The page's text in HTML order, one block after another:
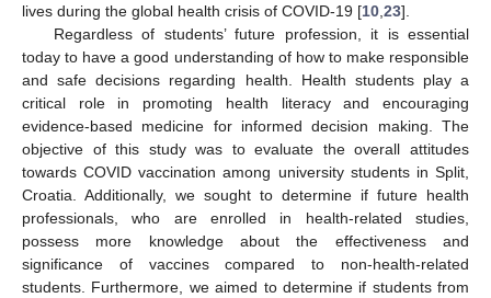
lives during the global health crisis of COVID-19 [10 23].
Regardless of students’ future profession, it is essential
today to have a good understanding of how to make responsible
and safe decisions regarding health. Health students play a
critical role in promoting health literacy and encouraging
evidence-based medicine for informed decision making. The
objective of this study was to evaluate the overall attitudes
towards COVID vaccination among university students in Split,
Croatia. Additionally, we sought to determine if future health
professionals, who are enrolled in health-related studies,
possess more knowledge about the effectiveness and
significance of vaccines compared to non-health-related
students. Furthermore, we aimed to determine if students from